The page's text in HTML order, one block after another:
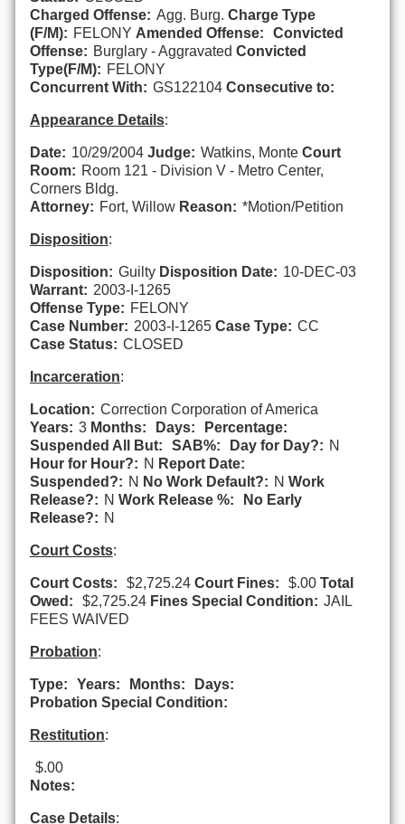
Charged Offense: Agg. Burg. Charge Type
(F/M): FELONY Amended Offense:
Convicted
Offense: Burglary - Aggravated Convicted
Type(F/M): FELONY
Concurrent With: GS122104 Consecutive to:
Appearance Details:
Date: 10/29/2004 Judge: Watkins, Monte Court
Room: Room 121 - Division V - Metro Center,
Corners Bldg.
Attorney: Fort, Willow Reason: *Motion/Petition
Disposition:
Disposition: Guilty Disposition Date: 10-DEC-03
Warrant: 2003-I-1265
Offense Type: FELONY
Case Number: 2003-I-1265 Case Type: CC
Case Status: CLOSED
Incarceration:
Location: Correction Corporation of America
Years: 3 Months: Days:
Percentage:
Suspended All But:
SAB%: Day for Day?: N
Hour for Hour?: N Report Date:
Suspended?: N No Work Default?: N Work
Release?: N Work Release %:
No Early
Release?: N
Court Costs:
Court Costs: $2,725.24 Court Fines: $.00 Total
Owed:
$2,725.24 Fines Special Condition: JAIL
FEES WAIVED
Probation:
Type: Years: Months:
Days:
Probation Special Condition:
Restitution:
$.00
Notes:
Case Details: